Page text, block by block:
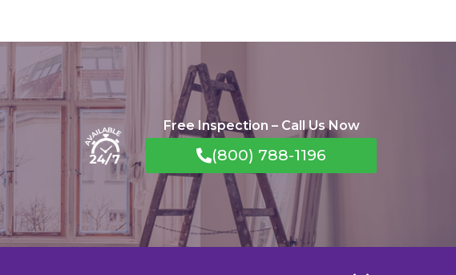
Free Inspection – Call Us Now
(800) 788-1196